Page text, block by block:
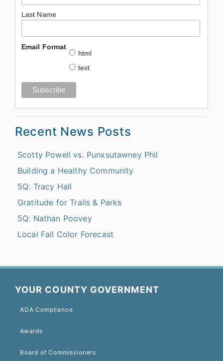
Last Name
Email Format
html
text
Recent News Posts
Scotty Powell vs. Punxsutawney Phil
Building a Healthy Community
5Q: Tracy Hall
Gratitude for Trails & Parks
5Q: Nathan Poovey
Local Fall Color Forecast
YOUR COUNTY GOVERNMENT
ADA Compliance
Awards
Board of Commissioners